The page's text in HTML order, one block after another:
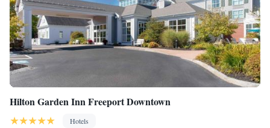
Hilton Garden Inn Freeport Downtown
Hotels